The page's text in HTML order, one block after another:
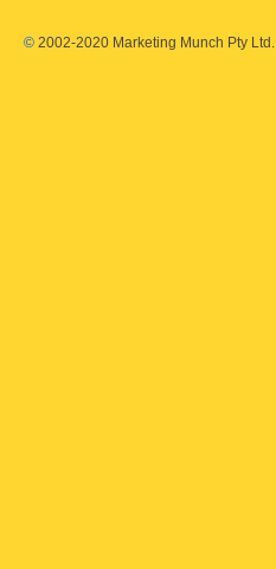
© 2002-2020 Marketing Munch Pty Ltd.